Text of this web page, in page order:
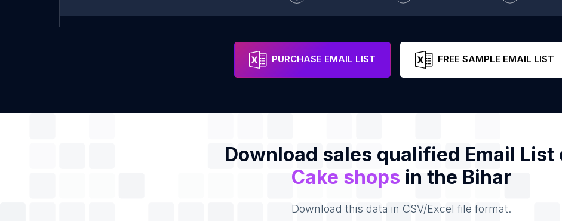
PURCHASE EMAIL LIST FREE SAMPLE EMAIL LIST
Download sales qualified Email List
Cake shops in the Bihar
Download this data in CSV/Excel file format.